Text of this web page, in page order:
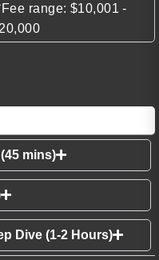
range: $10,001 -
mins)
Dive (1-2 Hours)